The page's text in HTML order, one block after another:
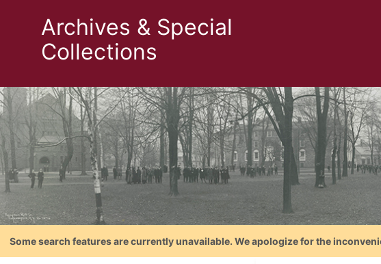
Archives & Special
Collections
Some search features are currently unavailable. We apologize for the